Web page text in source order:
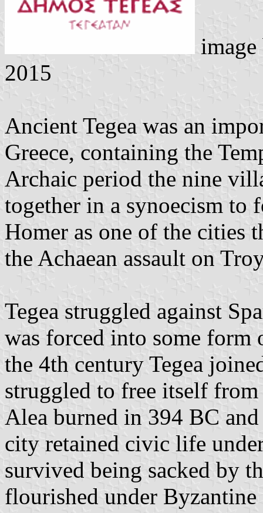
2015
Ancient Tegea was an
Greece, containing the
Archaic period the nine
together in a synoecism to
Homer as one of the cities
the Achaean assault on
Tegea struggled against
was forced into some
the 4th century Tegea
struggled to free itself
Alea burned in 394 BC
city retained civic life
survived being sacked by
flourished under